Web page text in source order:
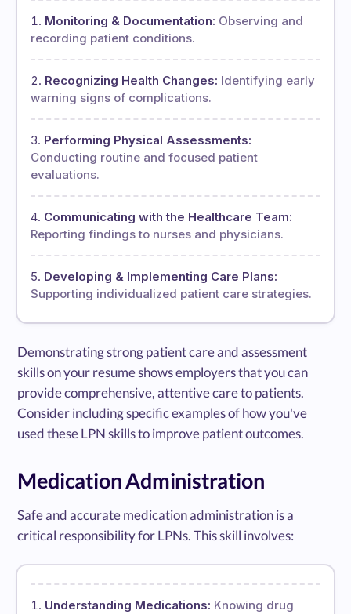
Monitoring & Documentation: Observing and
recording patient conditions.
Recognizing Health Changes: Identifying early
warning signs of complications.
Performing Physical Assessments:
Conducting routine and focused patient
evaluations.
Communicating with the Healthcare Team:
Reporting findings to nurses and physicians.
Developing & Implementing Care Plans:
Supporting individualized patient care strategies.
Demonstrating strong patient care and assessment
skills on your resume shows employers that you can
provide comprehensive, attentive care to patients.
Consider including specific examples of how you've
used these LPN skills to improve patient outcomes.
Medication Administration
Safe and accurate medication administration is a
critical responsibility for LPNs. This skill involves:
Understanding Medications: Knowing drug